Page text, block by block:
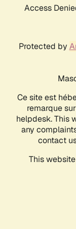
Access
Protected by
Ce site est
remarque
helpdesk. This
any
contact
This